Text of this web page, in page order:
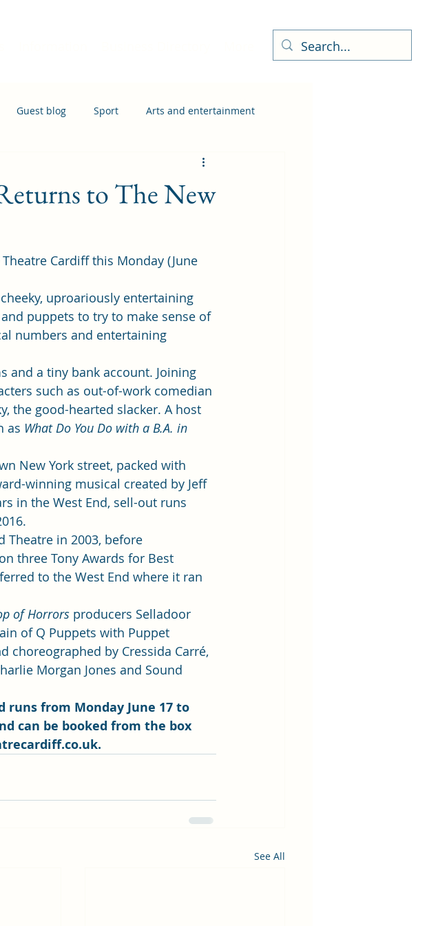
Guest blog Sport Arts and entertainment
to The New
Cardiff this Monday (June
uproariously entertaining
puppets to try to make sense of
numbers and entertaining
and a tiny bank account. Joining
such as out-of-work comedian
the good-hearted slacker. A host
as What Do You Do with a B.A. in
New York street, packed with
winning musical created by Jeff
in the West End, sell-out runs
Theatre in 2003, before
three Tony Awards for Best
to the West End where it ran
of Horrors producers Selladoor
of Q Puppets with Puppet
choreographed by Cressida Carré,
Morgan Jones and Sound
runs from Monday June 17 to
can be booked from the box
.
See All